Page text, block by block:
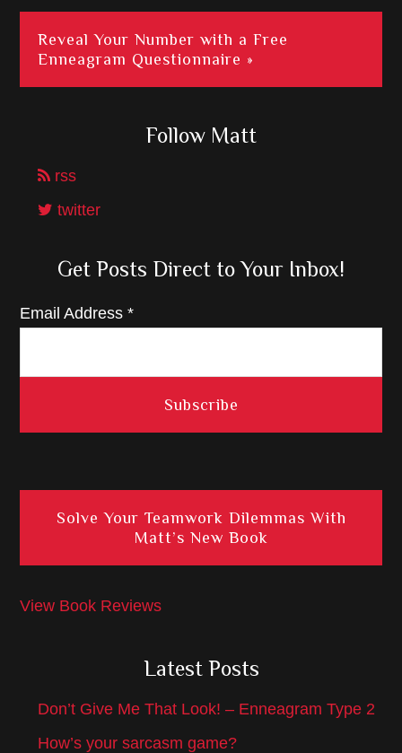
Reveal Your Number with a Free
Enneagram Questionnaire »
Follow Matt
rss
twitter
Get Posts Direct to Your Inbox!
Email Address*
Solve Your Teamwork Dilemmas With
Matt’s New Book
View Book Reviews
Latest Posts
Don’t Give Me That Look! – Enneagram Type 2
How’s your sarcasm game?